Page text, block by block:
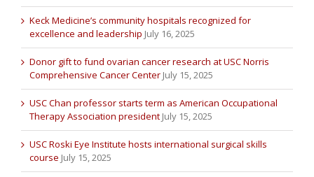
Keck Medicine’s community hospitals recognized for
excellence and leadership July 16, 2025
Donor gift to fund ovarian cancer research at USC Norris
Comprehensive Cancer Center July 15, 2025
USC Chan professor starts term as American Occupational
Therapy Association president July 15, 2025
USC Roski Eye Institute hosts international surgical skills
course July 15, 2025